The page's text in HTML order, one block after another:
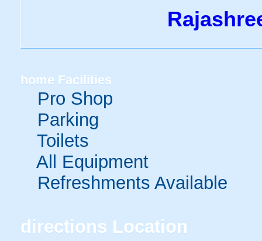
home Facilities
Pro Shop
Parking
Toilets
All Equipment
Refreshments Available
directions Location